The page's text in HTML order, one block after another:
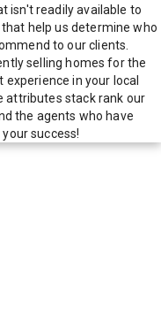
isn't readily available to
help us determine who
to our clients.
selling homes for the
in your local
attributes stack rank our
the agents who have
success!